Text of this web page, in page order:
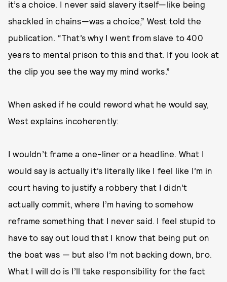
it’s a choice. I never said slavery itself—like being
shackled in chains—was a choice,” West told the
publication. “That’s why I went from slave to 400
years to mental prison to this and that. If you look at
the clip you see the way my mind works.”
When asked if he could reword what he would say,
West explains incoherently:
I wouldn’t frame a one-liner or a headline. What I
would say is actually it’s literally like I feel like I’m in
court having to justify a robbery that I didn’t
actually commit, where I’m having to somehow
reframe something that I never said. I feel stupid to
have to say out loud that I know that being put on
the boat was — but also I’m not backing down, bro.
What I will do is I’ll take responsibility for the fact